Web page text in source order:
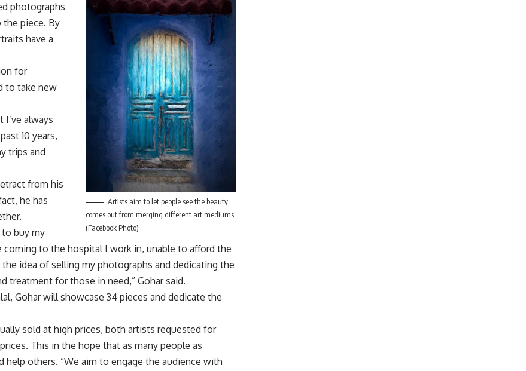
Artists aim to let people see the beauty
comes out from merging different art mediums
(Facebook Photo)
photographs
piece. By
have a
for
to take new
I’ve always
10 years,
trips and
from his
he has
buy my
to the hospital I work in, unable to afford the
idea of selling my photographs and dedicating the
treatment for those in need,” Gohar said.
Gohar will showcase 34 pieces and dedicate the
sold at high prices, both artists requested for
This in the hope that as many people as
others. “We aim to engage the audience with